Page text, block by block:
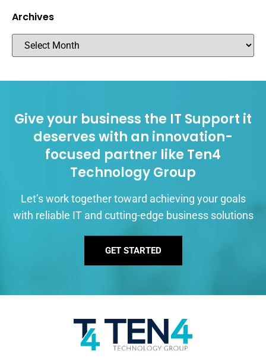
Archives
Give your business the IT Support it
deserves with an innovation-
focused partner like Ten4
Technology Group
Let’s work together toward achieving your goals
with reliable IT and cutting-edge business solutions
GET STARTED